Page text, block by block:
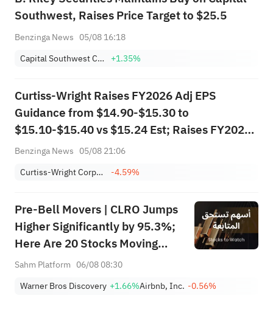
Southwest, Raises Price Target to $25.5
Benzinga News 05/08 16:18
Capital Southwest Corporation +1.35%
Curtiss-Wright Raises FY2026 Adj EPS
Guidance from $14.90-$15.30 to
$15.10-$15.40 vs $15.24 Est; Raises FY2026
Sales Guidance from $3.740B-$3.795B to
Benzinga News 05/08 21:06
Curtiss-Wright Corporation
-4.59%
Pre-Bell Movers | CLRO Jumps
Higher Significantly by 95.3%;
Here Are 20 Stocks Moving
Premarket (Aug 6th)
Sahm Platform 06/08 08:30
Warner Bros Discovery +1.66%Airbnb, Inc. -0.56%